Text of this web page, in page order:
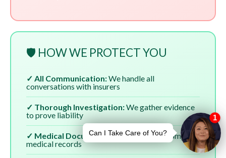
🛡️ HOW WE PROTECT YOU
✓ All Communication:We handle all
conversations with insurers
✓ Thorough Investigation:We gather evidence
to prove liability
✓ Medical Documentation:We ensure complete
medical records